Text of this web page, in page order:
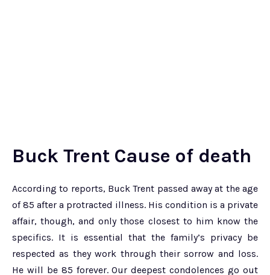
Buck Trent Cause of death
According to reports, Buck Trent passed away at the age
of 85 after a protracted illness. His condition is a private
affair, though, and only those closest to him know the
specifics. It is essential that the family’s privacy be
respected as they work through their sorrow and loss.
He will be 85 forever. Our deepest condolences go out